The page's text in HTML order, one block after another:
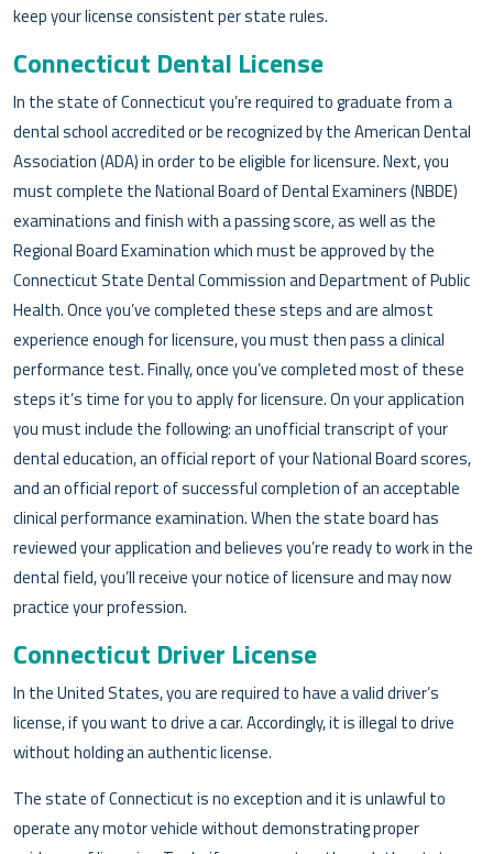
keep your license consistent per state rules.
Connecticut Dental License
In the state of Connecticut you’re required to graduate from a
dental school accredited or be recognized by the American Dental
Association (ADA) in order to be eligible for licensure. Next, you
must complete the National Board of Dental Examiners (NBDE)
examinations and finish with a passing score, as well as the
Regional Board Examination which must be approved by the
Connecticut State Dental Commission and Department of Public
Health. Once you’ve completed these steps and are almost
experience enough for licensure, you must then pass a clinical
performance test. Finally, once you’ve completed most of these
steps it’s time for you to apply for licensure. On your application
you must include the following: an unofficial transcript of your
dental education, an official report of your National Board scores,
and an official report of successful completion of an acceptable
clinical performance examination. When the state board has
reviewed your application and believes you’re ready to work in the
dental field, you’ll receive your notice of licensure and may now
practice your profession.
Connecticut Driver License
In the United States, you are required to have a valid driver’s
license, if you want to drive a car. Accordingly, it is illegal to drive
without holding an authentic license.
The state of Connecticut is no exception and it is unlawful to
operate any motor vehicle without demonstrating proper